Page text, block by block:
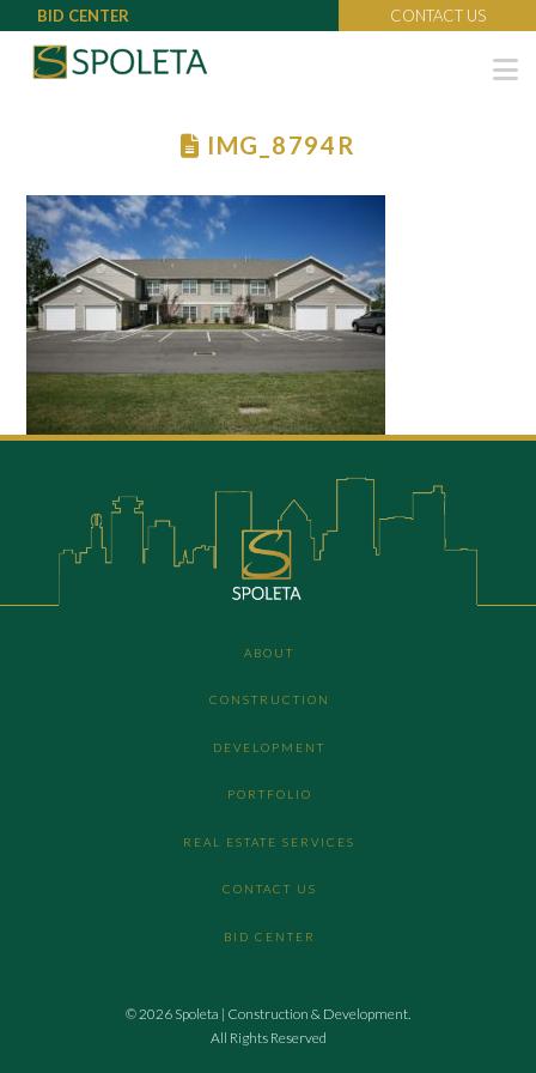
BID CENTER CONTACT US
IMG_8794R
ABOUT
CONSTRUCTION
DEVELOPMENT
PORTFOLIO
REAL ESTATE SERVICES
CONTACT US
BID CENTER
© 2026 Spoleta | Construction & Development.
All Rights Reserved